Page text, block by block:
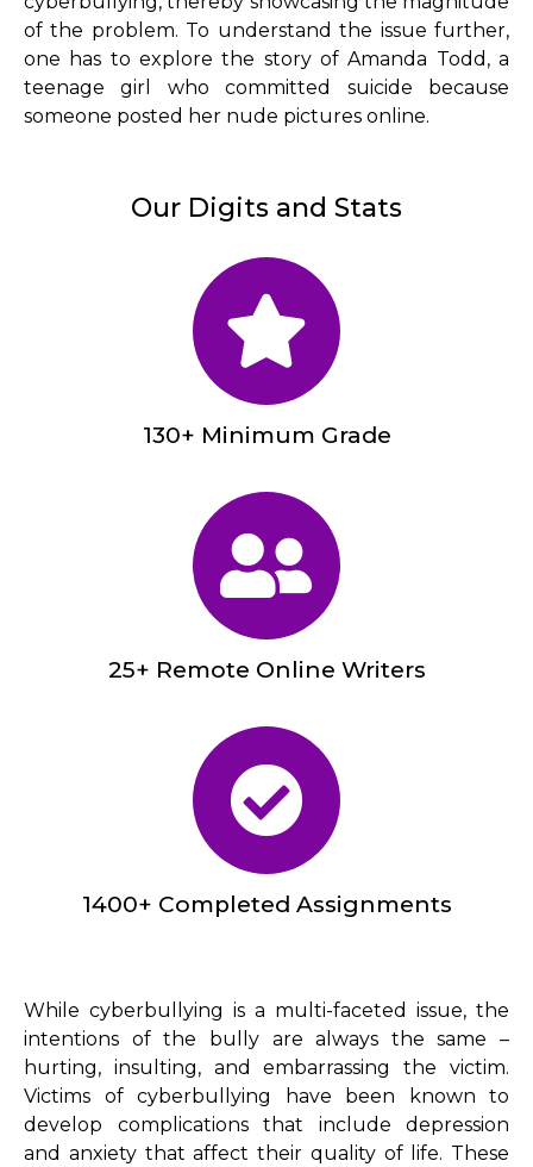
of the problem. To understand the issue further,
one has to explore the story of Amanda Todd, a
teenage girl who committed suicide because
someone posted her nude pictures online.
Our Digits and Stats
130+ Minimum Grade
25+ Remote Online Writers
1400+ Completed Assignments
While cyberbullying is a multi-faceted issue, the
intentions of the bully are always the same –
hurting, insulting, and embarrassing the victim.
Victims of cyberbullying have been known to
develop complications that include depression
and anxiety that affect their quality of life. These